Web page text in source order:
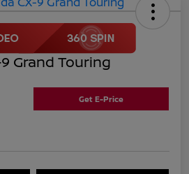
Grand Touring
Get E-Price